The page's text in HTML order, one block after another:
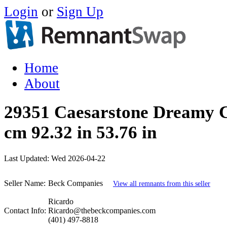
Login or Sign Up
Home
About
29351 Caesarstone Dreamy
cm 92.32 in 53.76 in
Last Updated: Wed 2026-04-22
Seller Name: Beck Companies View all remnants from this seller
Contact Info:
Ricardo
Ricardo@thebeckcompanies.com
(401) 497-8818